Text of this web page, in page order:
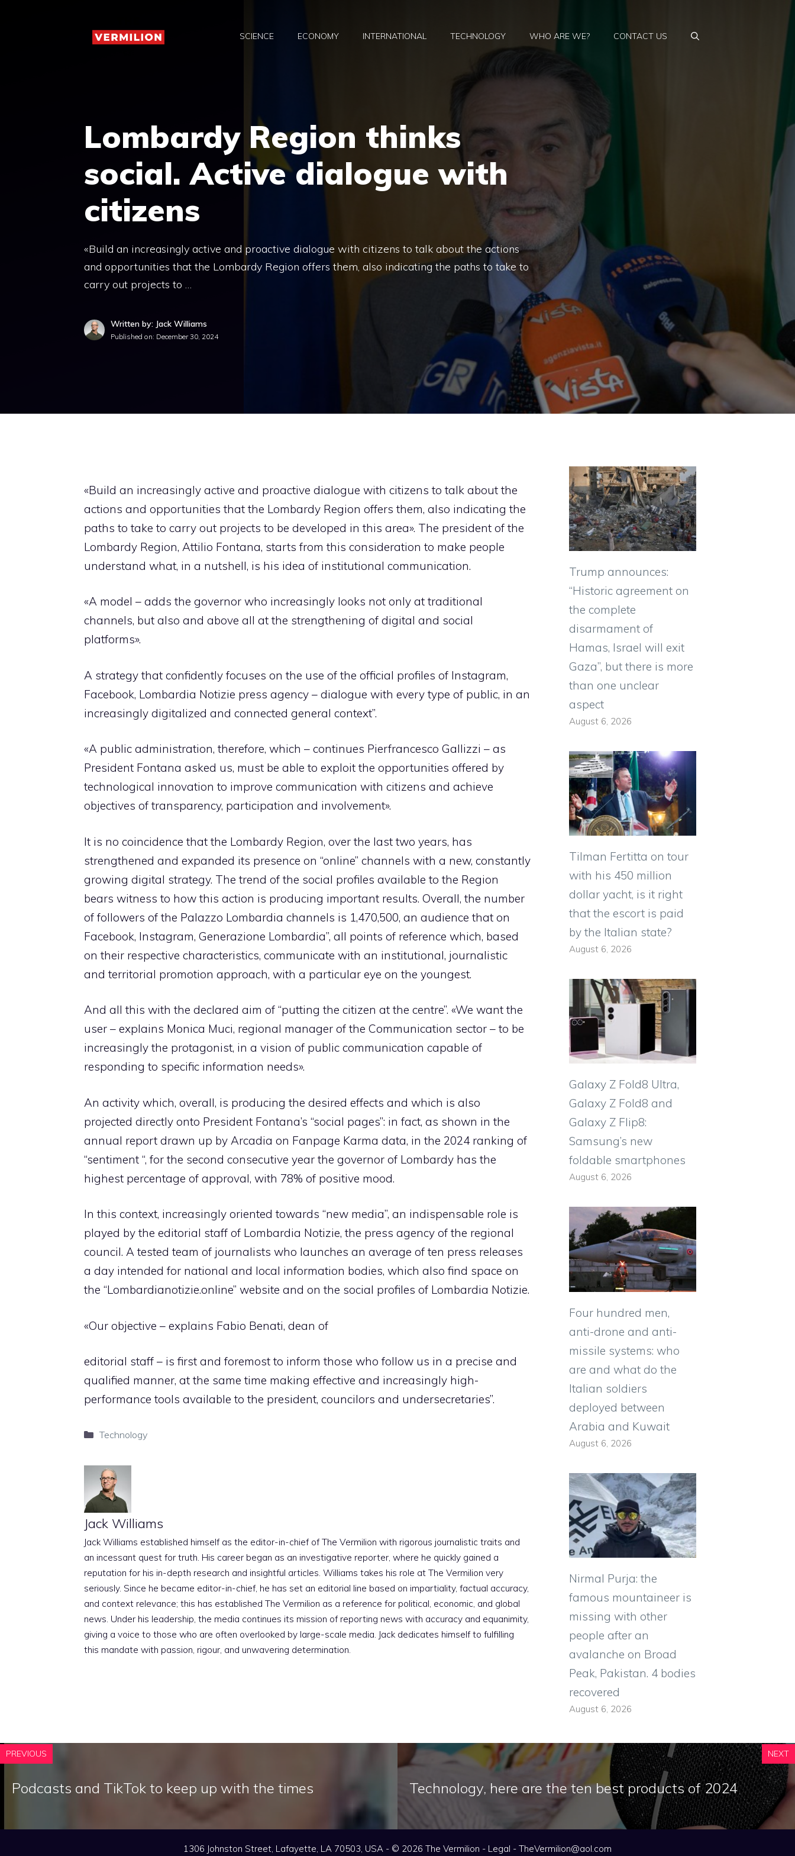
SCIENCE ECONOMY INTERNATIONAL TECHNOLOGY WHO ARE WE? CONTACT US
Lombardy Region thinks
social. Active dialogue with
citizens
«Build an increasingly active and proactive dialogue with citizens to talk about the actions
and opportunities that the Lombardy Region offers them, also indicating the paths to take to
carry out projects to …
Written by: Jack Williams
Published on: December 30, 2024
«Build an increasingly active and proactive dialogue with citizens to talk about the
actions and opportunities that the Lombardy Region offers them, also indicating the
paths to take to carry out projects to be developed in this area». The president of the
Lombardy Region, Attilio Fontana, starts from this consideration to make people
understand what, in a nutshell, is his idea of ​​institutional communication.
«A model – adds the governor who increasingly looks not only at traditional
channels, but also and above all at the strengthening of digital and social
platforms».
A strategy that confidently focuses on the use of the official profiles of Instagram,
Facebook, Lombardia Notizie press agency – dialogue with every type of public, in an
increasingly digitalized and connected general context”.
«A public administration, therefore, which – continues Pierfrancesco Gallizzi – as
President Fontana asked us, must be able to exploit the opportunities offered by
technological innovation to improve communication with citizens and achieve
objectives of transparency, participation and involvement».
It is no coincidence that the Lombardy Region, over the last two years, has
strengthened and expanded its presence on “online” channels with a new, constantly
growing digital strategy. The trend of the social profiles available to the Region
bears witness to how this action is producing important results. Overall, the number
of followers of the Palazzo Lombardia channels is 1,470,500, an audience that on
Facebook, Instagram, Generazione Lombardia”, all points of reference which, based
on their respective characteristics, communicate with an institutional, journalistic
and territorial promotion approach, with a particular eye on the youngest.
And all this with the declared aim of “putting the citizen at the centre”. «We want the
user – explains Monica Muci, regional manager of the Communication sector – to be
increasingly the protagonist, in a vision of public communication capable of
responding to specific information needs».
An activity which, overall, is producing the desired effects and which is also
projected directly onto President Fontana’s “social pages”: in fact, as shown in the
annual report drawn up by Arcadia on Fanpage Karma data, in the 2024 ranking of
“sentiment “, for the second consecutive year the governor of Lombardy has the
highest percentage of approval, with 78% of positive mood.
In this context, increasingly oriented towards “new media”, an indispensable role is
played by the editorial staff of Lombardia Notizie, the press agency of the regional
council. A tested team of journalists who launches an average of ten press releases
a day intended for national and local information bodies, which also find space on
the “Lombardianotizie.online” website and on the social profiles of Lombardia Notizie.
«Our objective – explains Fabio Benati, dean of
editorial staff – is first and foremost to inform those who follow us in a precise and
qualified manner, at the same time making effective and increasingly high-
performance tools available to the president, councilors and undersecretaries”.
Categories
Technology
Jack Williams
Jack Williams established himself as the editor-in-chief of The Vermilion with rigorous journalistic traits and
an incessant quest for truth. His career began as an investigative reporter, where he quickly gained a
reputation for his in-depth research and insightful articles. Williams takes his role at The Vermilion very
seriously. Since he became editor-in-chief, he has set an editorial line based on impartiality, factual accuracy,
and context relevance; this has established The Vermilion as a reference for political, economic, and global
news. Under his leadership, the media continues its mission of reporting news with accuracy and equanimity,
giving a voice to those who are often overlooked by large-scale media. Jack dedicates himself to fulfilling
this mandate with passion, rigour, and unwavering determination.
Trump announces:
“Historic agreement on
the complete
disarmament of
Hamas, Israel will exit
Gaza”, but there is more
than one unclear
aspect
August 6, 2026
Tilman Fertitta on tour
with his 450 million
dollar yacht, is it right
that the escort is paid
by the Italian state?
August 6, 2026
Galaxy Z Fold8 Ultra,
Galaxy Z Fold8 and
Galaxy Z Flip8:
Samsung’s new
foldable smartphones
August 6, 2026
Four hundred men,
anti-drone and anti-
missile systems: who
are and what do the
Italian soldiers
deployed between
Arabia and Kuwait
August 6, 2026
Nirmal Purja: the
famous mountaineer is
missing with other
people after an
avalanche on Broad
Peak, Pakistan. 4 bodies
recovered
August 6, 2026
PREVIOUS
Podcasts and TikTok to keep up with the times
NEXT
Technology, here are the ten best products of 2024
1306 Johnston Street, Lafayette, LA 70503, USA - © 2026 The Vermilion - Legal - TheVermilion@aol.com